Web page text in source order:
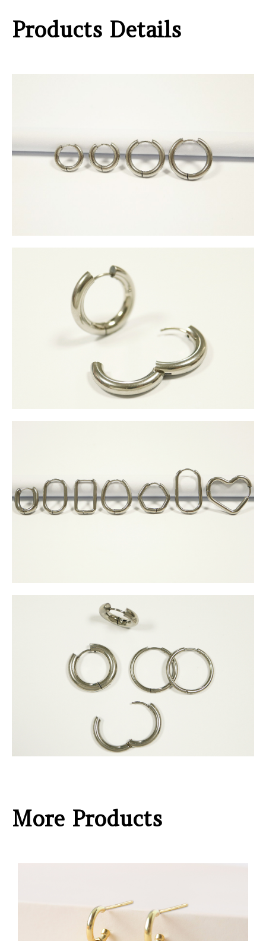
Products Details
More Products